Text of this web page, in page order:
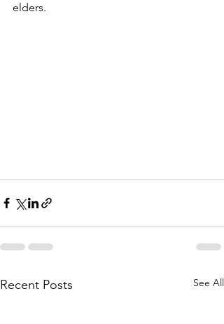
elders.
Recent Posts See All